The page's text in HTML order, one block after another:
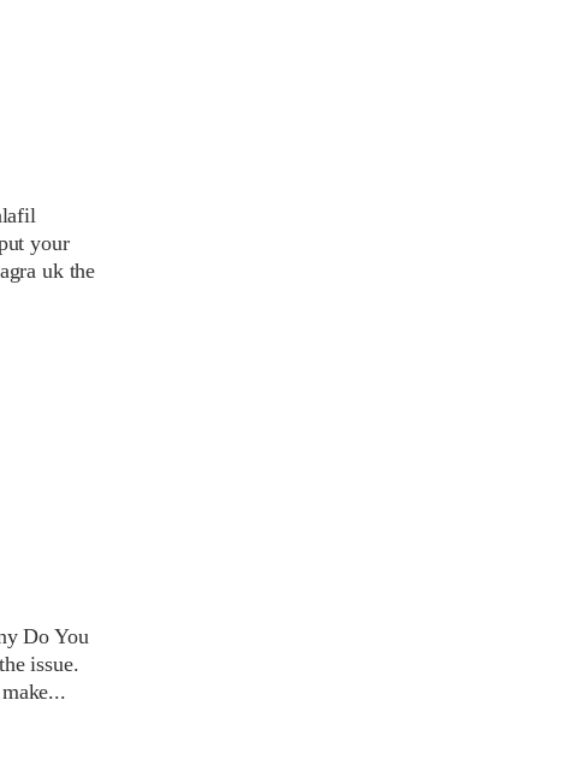
your
uk the
Do You
issue.